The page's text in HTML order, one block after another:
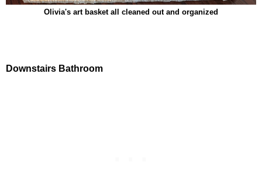
Olivia's art basket all cleaned out and organized
Downstairs Bathroom